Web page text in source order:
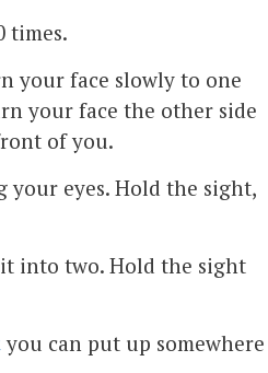
times.
your face slowly to one
your face the other side
of you.
your eyes. Hold the sight,
into two. Hold the sight
you can put up somewhere